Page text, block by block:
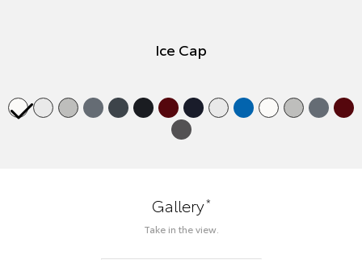
Ice Cap
Gallery*
Take in the view.